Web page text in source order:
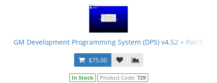
GM Development Programming System (DPS) v4.52 + Patch
$75.00
In Stock Product Code: 729